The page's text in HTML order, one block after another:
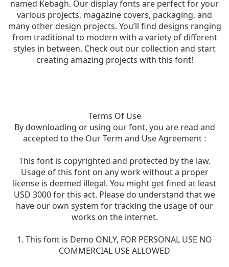
named Kebagh. Our display fonts are perfect for your
various projects, magazine covers, packaging, and
many other design projects. You’ll find designs ranging
from traditional to modern with a variety of different
styles in between. Check out our collection and start
creating amazing projects with this font!
Terms Of Use
By downloading or using our font, you are read and
accepted to the Our Term and Use Agreement :
This font is copyrighted and protected by the law.
Usage of this font on any work without a proper
license is deemed illegal. You might get fined at least
USD 3000 for this act. Please do understand that we
have our own system for tracking the usage of our
works on the internet.
1. This font is Demo ONLY, FOR PERSONAL USE NO
COMMERCIAL USE ALLOWED